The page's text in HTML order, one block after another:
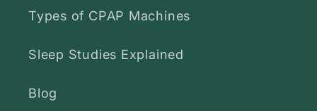
Types of CPAP Machines
Sleep Studies Explained
Blog